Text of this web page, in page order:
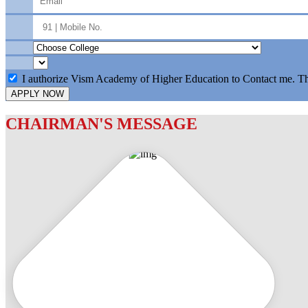
I authorize Vism Academy of Higher Education to Contact me.
APPLY NOW
CHAIRMAN'S MESSAGE